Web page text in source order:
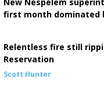
first month dominated
Relentless fire still
Reservation
Scott Hunter